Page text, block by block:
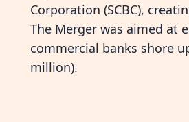
Corporation (SCBC),
The Merger was aimed at
commercial banks shore
million).